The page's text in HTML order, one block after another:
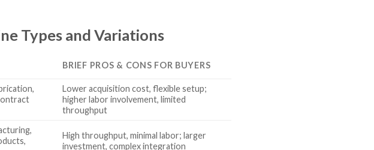
Types and Variations
BRIEF PROS & CONS FOR BUYERS
Lower acquisition cost, flexible setup;
higher labor involvement, limited
throughput
High throughput, minimal labor; larger
investment, complex integration